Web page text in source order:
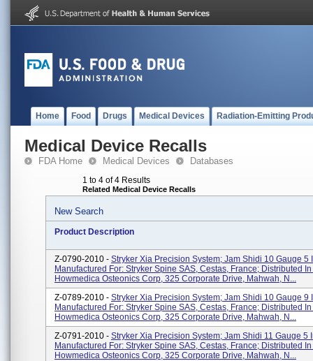
Home Food Drugs Medical Devices Radiation-Emitting
Medical Device Recalls
FDA Home Medical Devices Databases
1 to 4 of 4 Results
Related Medical Device Recalls
New Search
Product Description
Z-0790-2010 - Stryker Xia Precision System; Jam Shidi 10 Gauge 5
Manufactured For: Stryker Spine SAS, Cestas, France; Distributed
Howmedica Osteonics Corp, 325 Corporate Drive, Mahwah, N...
Z-0789-2010 - Stryker Xia Precision System; Jam Shidi 10 Gauge 9
Manufactured For: Stryker Spine SAS, Cestas, France; Distributed
Howmedica Osteonics Corp, 325 Corporate Drive, Mahwah, N...
Z-0791-2010 - Stryker Xia Precision System; Jam Shidi 11 Gauge 5
Manufactured For: Stryker Spine SAS, Cestas, France; Distributed
Howmedica Osteonics Corp, 325 Corporate Drive, Mahwah, N...